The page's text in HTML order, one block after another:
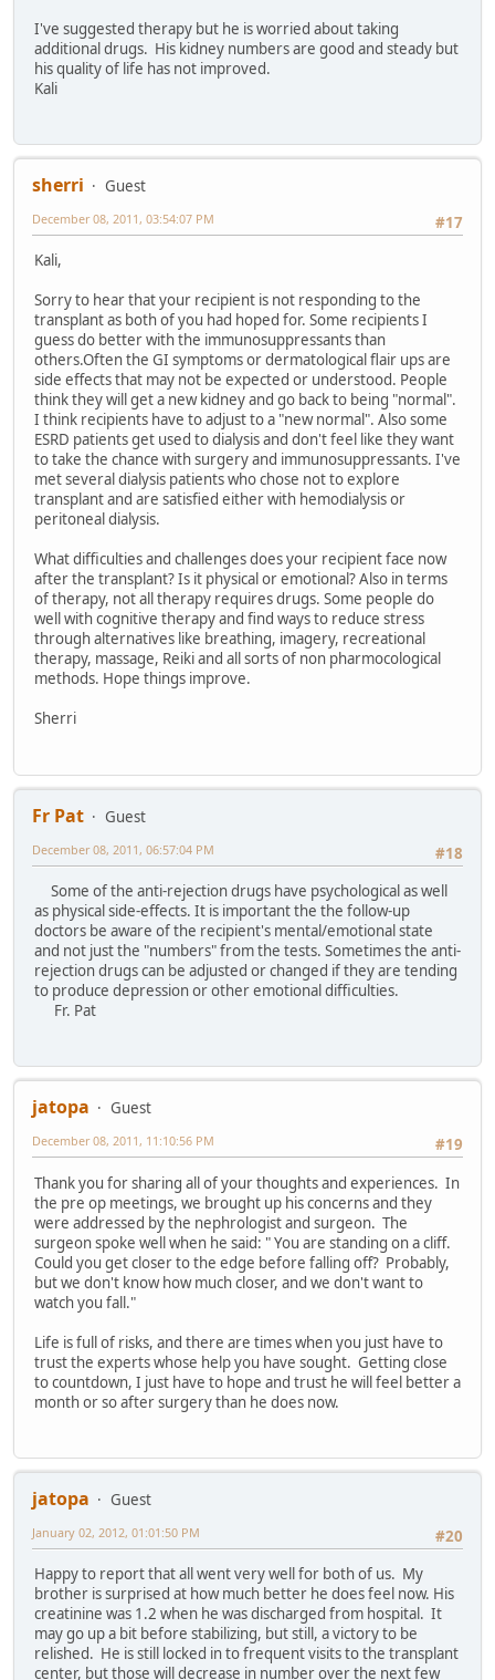
I've suggested therapy but he is worried about taking
additional drugs. His kidney numbers are good and steady but
his quality of life has not improved.
Kali
sherri
Guest
#17
December 08, 2011, 03:54:07 PM
Kali,
Sorry to hear that your recipient is not responding to the
transplant as both of you had hoped for. Some recipients I
guess do better with the immunosuppressants than
others.Often the GI symptoms or dermatological flair ups are
side effects that may not be expected or understood. People
think they will get a new kidney and go back to being "normal".
I think recipients have to adjust to a "new normal". Also some
ESRD patients get used to dialysis and don't feel like they want
to take the chance with surgery and immunosuppressants. I've
met several dialysis patients who chose not to explore
transplant and are satisfied either with hemodialysis or
peritoneal dialysis.
What difficulties and challenges does your recipient face now
after the transplant? Is it physical or emotional? Also in terms
of therapy, not all therapy requires drugs. Some people do
well with cognitive therapy and find ways to reduce stress
through alternatives like breathing, imagery, recreational
therapy, massage, Reiki and all sorts of non pharmocological
methods. Hope things improve.
Sherri
Fr Pat
Guest
#18
December 08, 2011, 06:57:04 PM
Some of the anti-rejection drugs have psychological as well
as physical side-effects. It is important the the follow-up
doctors be aware of the recipient's mental/emotional state
and not just the "numbers" from the tests. Sometimes the anti-
rejection drugs can be adjusted or changed if they are tending
to produce depression or other emotional difficulties.
Fr. Pat
jatopa
Guest
#19
December 08, 2011, 11:10:56 PM
Thank you for sharing all of your thoughts and experiences. In
the pre op meetings, we brought up his concerns and they
were addressed by the nephrologist and surgeon. The
surgeon spoke well when he said: " You are standing on a cliff.
Could you get closer to the edge before falling off? Probably,
but we don't know how much closer, and we don't want to
watch you fall."
Life is full of risks, and there are times when you just have to
trust the experts whose help you have sought. Getting close
to countdown, I just have to hope and trust he will feel better a
month or so after surgery than he does now.
jatopa
Guest
#20
January 02, 2012, 01:01:50 PM
Happy to report that all went very well for both of us. My
brother is surprised at how much better he does feel now. His
creatinine was 1.2 when he was discharged from hospital. It
may go up a bit before stabilizing, but still, a victory to be
relished. He is still locked in to frequent visits to the transplant
center, but those will decrease in number over the next few